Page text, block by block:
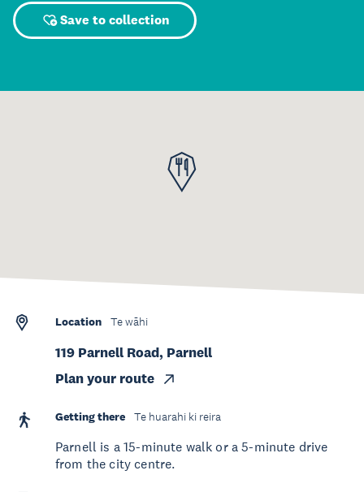
Save to collection
Location Te wāhi
119 Parnell Road, Parnell
Plan your route
Getting there Te huarahi ki reira
Parnell is a 15-minute walk or a 5-minute drive
from the city centre.